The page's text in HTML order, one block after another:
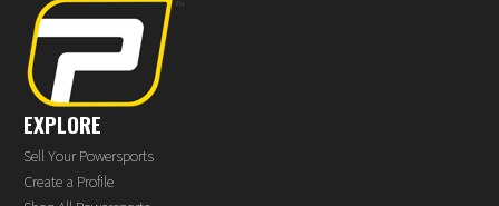
EXPLORE
Sell Your Powersports
Create a Profile